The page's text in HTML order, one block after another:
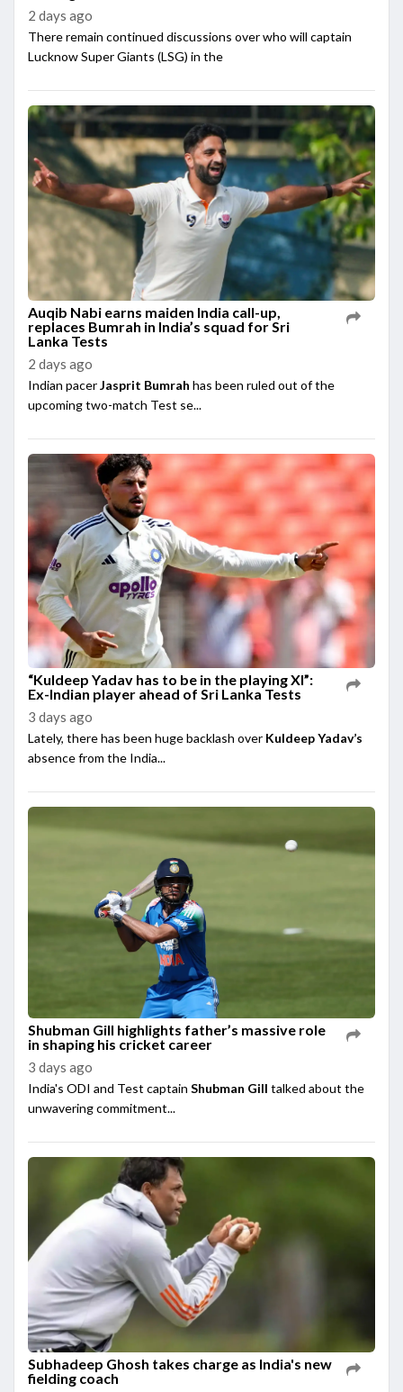
2 days ago
There remain continued discussions over who will captain
Lucknow Super Giants (LSG) in the
Auqib Nabi earns maiden India call-up,
replaces Bumrah in India’s squad for Sri
Lanka Tests
2 days ago
Indian pacerJasprit Bumrah has been ruled out of the
upcoming two-match Test se...
“Kuldeep Yadav has to be in the playing XI”:
Ex-Indian player ahead of Sri Lanka Tests
3 days ago
Lately, there has been huge backlash over Kuldeep Yadav’s
absence from the India...
Shubman Gill highlights father’s massive role
in shaping his cricket career
3 days ago
India's ODI and Test captain Shubman Gill talked about the
unwavering commitment...
Subhadeep Ghosh takes charge as India's new
fielding coach